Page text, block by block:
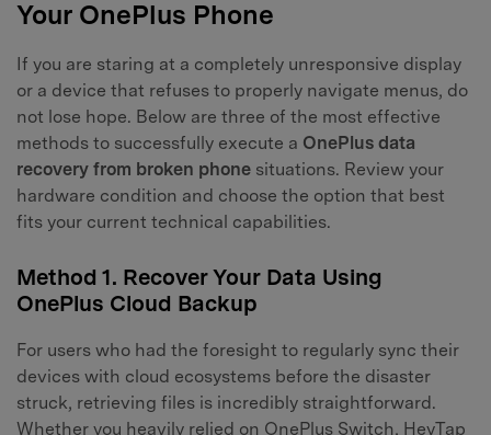
Your OnePlus Phone
If you are staring at a completely unresponsive display
or a device that refuses to properly navigate menus, do
not lose hope. Below are three of the most effective
methods to successfully execute a OnePlus data
recovery from broken phone situations. Review your
hardware condition and choose the option that best
fits your current technical capabilities.
Method 1. Recover Your Data Using
OnePlus Cloud Backup
For users who had the foresight to regularly sync their
devices with cloud ecosystems before the disaster
struck, retrieving files is incredibly straightforward.
Whether you heavily relied on OnePlus Switch, HeyTap